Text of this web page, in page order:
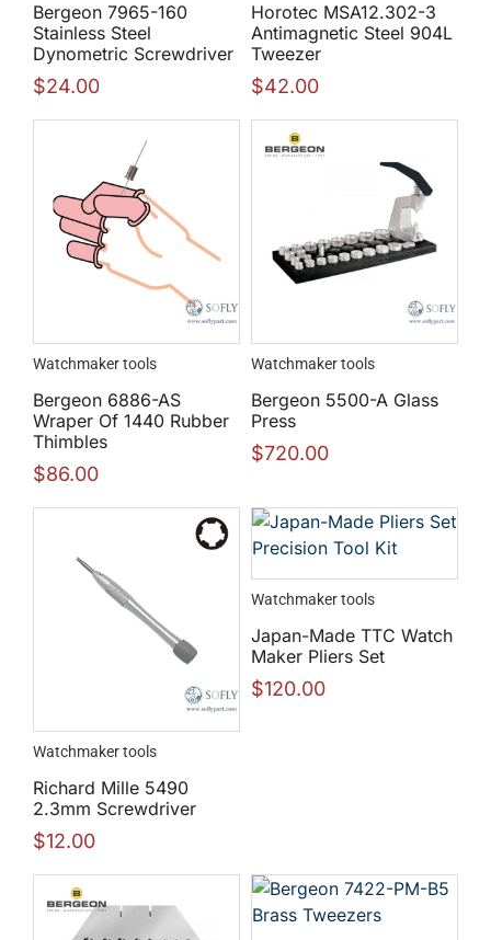
Bergeon 7965-160
Stainless Steel
Dynometric Screwdriver
$24.00
Horotec MSA12.302-3
Antimagnetic Steel 904L
Tweezer
$42.00
Watchmaker tools
Bergeon 6886-AS
Wraper Of 1440 Rubber
Thimbles
$86.00
Watchmaker tools
Bergeon 5500-A Glass
Press
$720.00
Watchmaker tools
Richard Mille 5490
2.3mm Screwdriver
$12.00
Watchmaker tools
Japan-Made TTC Watch
Maker Pliers Set
$120.00